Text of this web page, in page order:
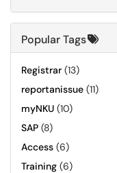
Popular Tags
Registrar (13)
reportanissue (11)
myNKU (10)
SAP (8)
Access (6)
Training (6)